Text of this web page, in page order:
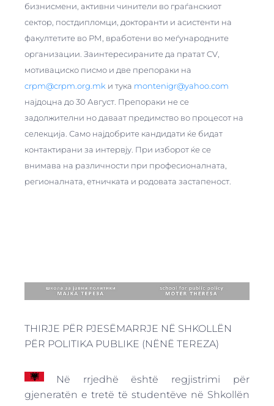
бизнисмени, активни чинители во граѓанскиот
сектор, постдипломци, докторанти и асистенти на
факултетите во РМ, вработени во меѓународните
организации. Заинтересираните да пратат CV,
мотивациско писмо и две препораки на
crpm@crpm.org.mk и тука montenigr@yahoo.com
најдоцна до 30 Август. Препораки не се
задолжителни но даваат предимство во процесот на
селекција. Само најдобрите кандидати ќе бидат
контактирани за интервју. При изборот ќе се
внимава на различности при професионалната,
регионалната, етничката и родовата застапеност.
THIRJE PËR PJESËMARRJE NË SHKOLLËN
PËR POLITIKA PUBLIKE (NËNË TEREZA)
Në rrjedhë është regjistrimi për
gjeneratën e tretë të studentëve në Shkollën